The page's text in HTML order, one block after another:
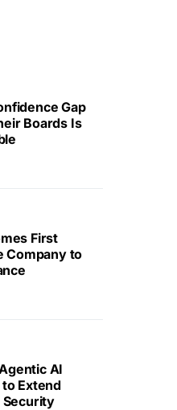
Gap
Boards Is
First
Company to
AI
Extend
Security